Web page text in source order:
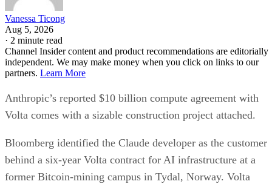
Vanessa Ticong
Aug 5, 2026
· 2 minute read
Channel Insider content and product recommendations are editorially
independent. We may make money when you click on links to our
partners. Learn More
Anthropic’s reported $10 billion compute agreement with
Volta comes with a sizable construction project attached.
Bloomberg identified the Claude developer as the customer
behind a six-year Volta contract for AI infrastructure at a
former Bitcoin-mining campus in Tydal, Norway. Volta